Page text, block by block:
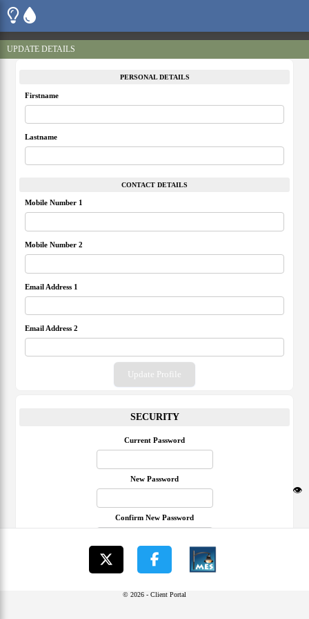
UPDATE DETAILS
PERSONAL DETAILS
Firstname
Lastname
CONTACT DETAILS
Mobile Number 1
Mobile Number 2
Email Address 1
Email Address 2
Update Profile
SECURITY
Current Password
New Password
👁️
Confirm New Password
Update Password
© 2026 - Client Portal